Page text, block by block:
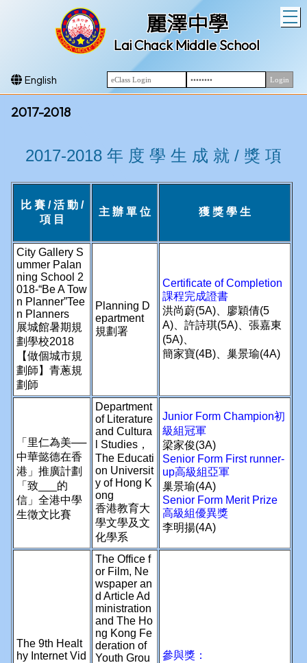
麗澤中學
Lai Chack Middle School
English
2017-2018